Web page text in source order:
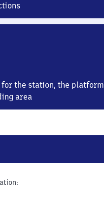
the station, the platform
area